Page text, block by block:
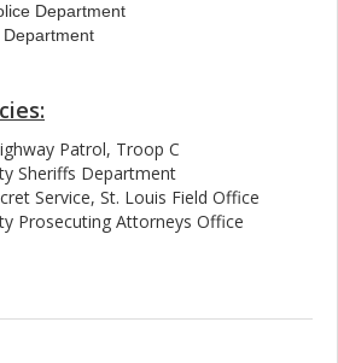
Department
Patrol, Troop C
Sheriffs Department
Service, St. Louis Field Office
Prosecuting Attorneys Office